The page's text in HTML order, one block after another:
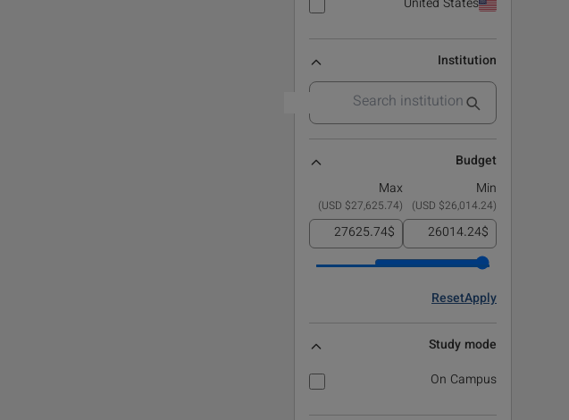
United States
Institution
Budget
Min
Max
(
$26,014.24 USD
)
(
$27,625.74 USD
)
$
$
Apply
Reset
Study mode
On Campus